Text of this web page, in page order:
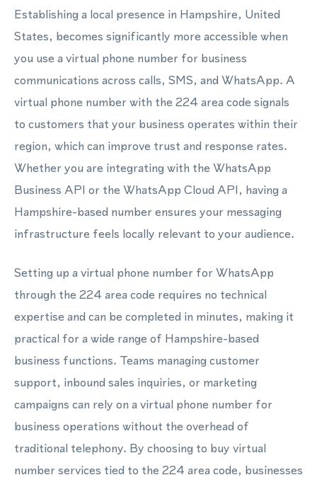
Establishing a local presence in Hampshire, United
States, becomes significantly more accessible when
you use a virtual phone number for business
communications across calls, SMS, and WhatsApp. A
virtual phone number with the 224 area code signals
to customers that your business operates within their
region, which can improve trust and response rates.
Whether you are integrating with the WhatsApp
Business API or the WhatsApp Cloud API, having a
Hampshire-based number ensures your messaging
infrastructure feels locally relevant to your audience.
Setting up a virtual phone number for WhatsApp
through the 224 area code requires no technical
expertise and can be completed in minutes, making it
practical for a wide range of Hampshire-based
business functions. Teams managing customer
support, inbound sales inquiries, or marketing
campaigns can rely on a virtual phone number for
business operations without the overhead of
traditional telephony. By choosing to buy virtual
number services tied to the 224 area code, businesses